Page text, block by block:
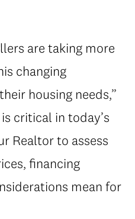
are taking more
changing
housing needs,”
critical in today’s
Realtor to assess
financing
mean for